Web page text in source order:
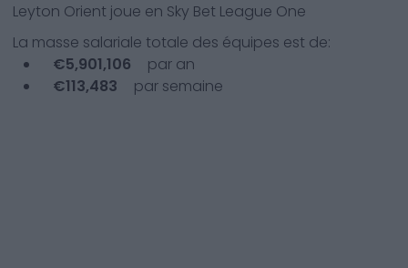
Leyton Orient joue en Sky Bet League One
La masse salariale totale des équipes est de:
€5,901,106
par an
€113,483 par semaine